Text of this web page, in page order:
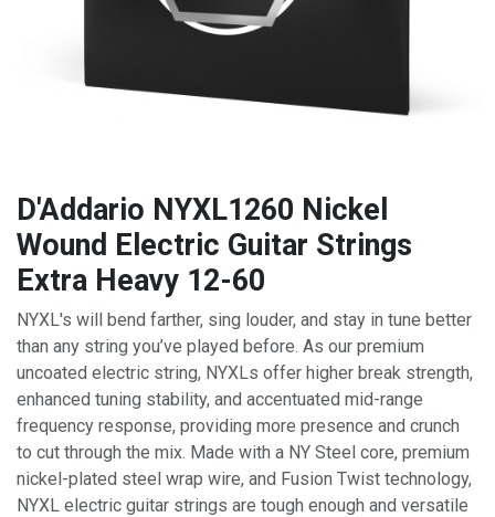
D'Addario NYXL1260 Nickel
Wound Electric Guitar Strings
Extra Heavy 12-60
NYXL's will bend farther, sing louder, and stay in tune better
than any string you’ve played before. As our premium
uncoated electric string, NYXLs offer higher break strength,
enhanced tuning stability, and accentuated mid-range
frequency response, providing more presence and crunch
to cut through the mix. Made with a NY Steel core, premium
nickel-plated steel wrap wire, and Fusion Twist technology,
NYXL electric guitar strings are tough enough and versatile